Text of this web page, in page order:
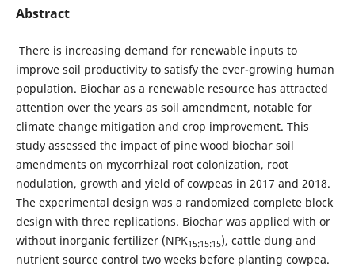
Abstract
There is increasing demand for renewable inputs to
improve soil productivity to satisfy the ever-growing human
population. Biochar as a renewable resource has attracted
attention over the years as soil amendment, notable for
climate change mitigation and crop improvement. This
study assessed the impact of pine wood biochar soil
amendments on mycorrhizal root colonization, root
nodulation, growth and yield of cowpeas in 2017 and 2018.
The experimental design was a randomized complete block
design with three replications. Biochar was applied with or
without inorganic fertilizer (NPK15:15:15), cattle dung and
nutrient source control two weeks before planting cowpea.